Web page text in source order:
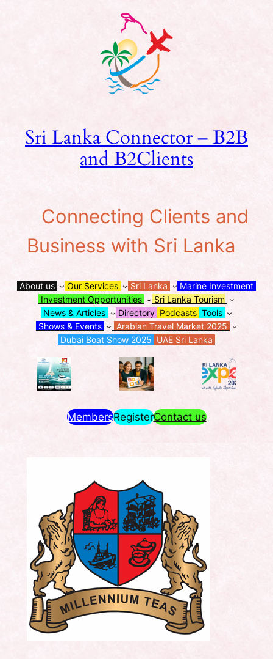
Sri Lanka Connector – B2B
and B2Clients
Connecting Clients and
Business with Sri Lanka
About us Our Services Sri Lanka
Marine Investment
Investment Opportunities
Sri Lanka Tourism
News & Articles
Directory Podcasts Tools
Shows & Events
Arabian Travel Market 2025
Dubai Boat Show 2025 UAE Sri Lanka
MembersRegisterContact us